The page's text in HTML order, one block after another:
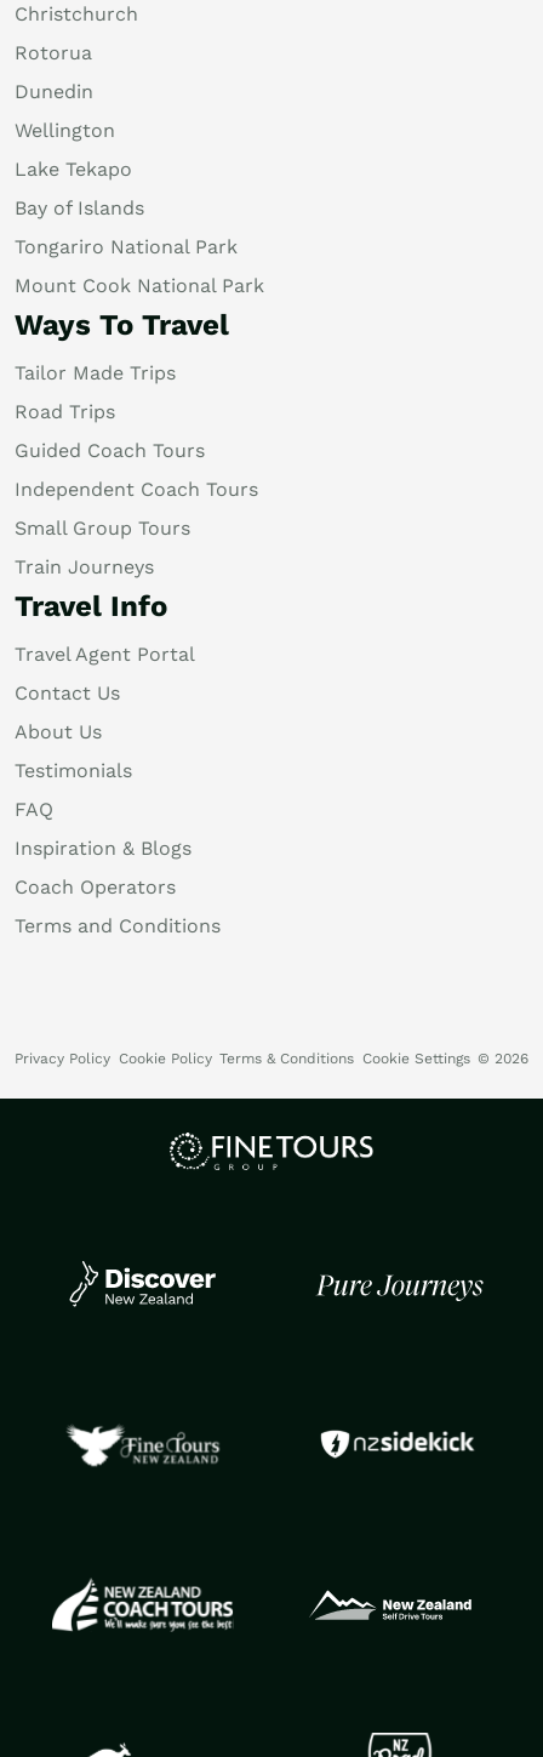
Christchurch
Rotorua
Dunedin
Wellington
Lake Tekapo
Bay of Islands
Tongariro National Park
Mount Cook National Park
Ways To Travel
Tailor Made Trips
Road Trips
Guided Coach Tours
Independent Coach Tours
Small Group Tours
Train Journeys
Travel Info
Travel Agent Portal
Contact Us
About Us
Testimonials
FAQ
Inspiration & Blogs
Coach Operators
Terms and Conditions
Privacy Policy Cookie Policy Terms & Conditions Cookie Settings © 2026